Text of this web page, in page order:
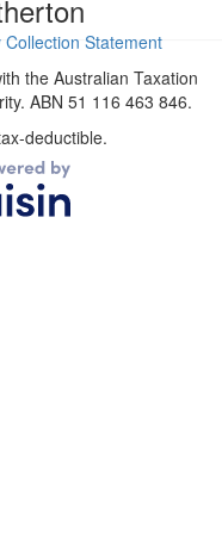
Collection Statement
the Australian Taxation
ABN 51 116 463 846.
deductible.